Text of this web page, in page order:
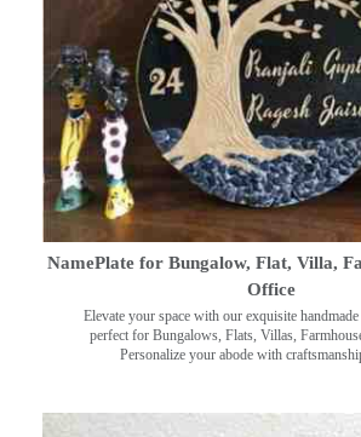
NamePlate for Bungalow, Flat, Villa,
Office
Elevate your space with our exquisite
perfect for Bungalows, Flats, Villas,
Personalize your abode with